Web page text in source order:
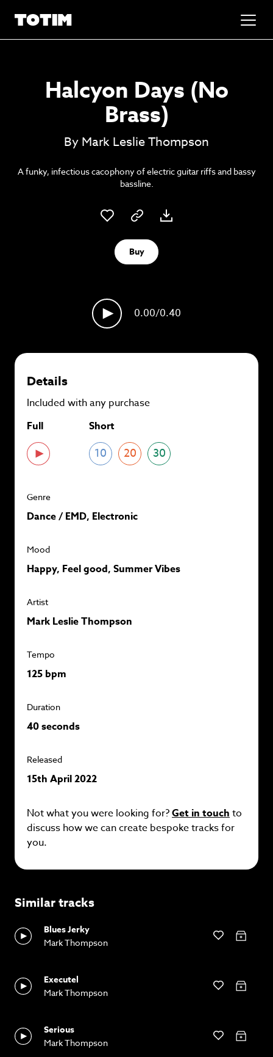
Go to basket
Unlock the soundtrack to your next
masterpiece
Psst music lovers… get the best value
Sign up to our monthly or annual membership
View memberships
Halcyon Days (No
Brass)
By Mark Leslie Thompson
A funky, infectious cacophony of electric guitar riffs and bassy
bassline.
Buy
0.00/0.40
Details
Included with any purchase
Full
Short
10 20 30
Genre
Dance / EMD, Electronic
Mood
Happy, Feel good, Summer Vibes
Artist
Mark Leslie Thompson
Tempo
125 bpm
Duration
40 seconds
Released
15th April 2022
Not what you were looking for?Get in touch to
discuss how we can create bespoke tracks for
you.
Similar tracks
Blues Jerky
Mark Thompson
Executel
Mark Thompson
Serious
Mark Thompson